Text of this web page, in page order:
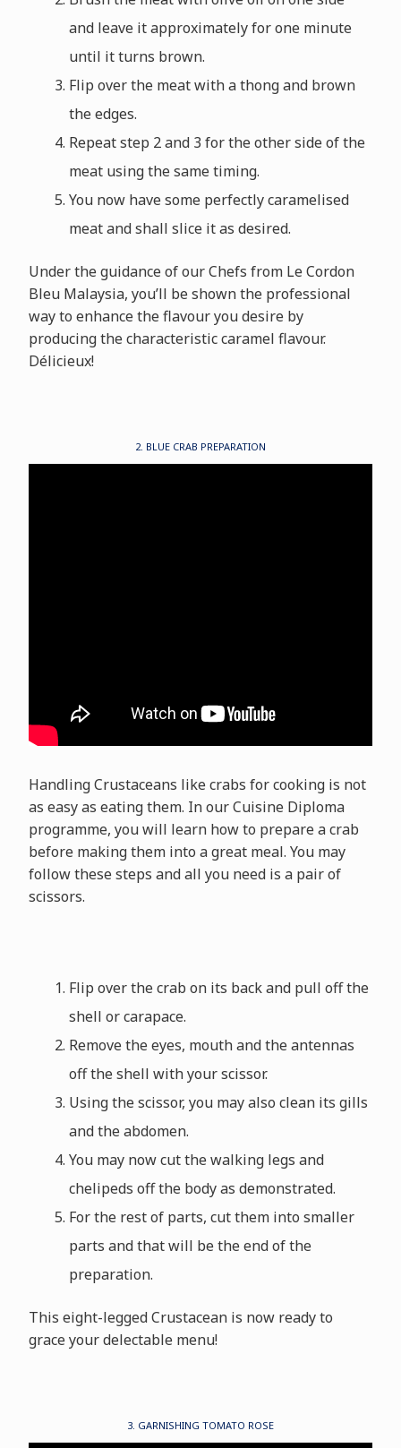
and leave it approximately for one minute
until it turns brown.
Flip over the meat with a thong and brown
the edges.
Repeat step 2 and 3 for the other side of the
meat using the same timing.
You now have some perfectly caramelised
meat and shall slice it as desired.
Under the guidance of our Chefs from Le Cordon
Bleu Malaysia, you’ll be shown the professional
way to enhance the flavour you desire by
producing the characteristic caramel flavour.
Délicieux!
2. BLUE CRAB PREPARATION
Handling Crustaceans like crabs for cooking is not
as easy as eating them. In our Cuisine Diploma
programme, you will learn how to prepare a crab
before making them into a great meal. You may
follow these steps and all you need is a pair of
scissors.
Flip over the crab on its back and pull off the
shell or carapace.
Remove the eyes, mouth and the antennas
off the shell with your scissor.
Using the scissor, you may also clean its gills
and the abdomen.
You may now cut the walking legs and
chelipeds off the body as demonstrated.
For the rest of parts, cut them into smaller
parts and that will be the end of the
preparation.
This eight-legged Crustacean is now ready to
grace your delectable menu!
3. GARNISHING TOMATO ROSE